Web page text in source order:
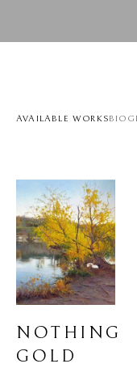
AVAILABLE WORKS
NOTHING
GOLD